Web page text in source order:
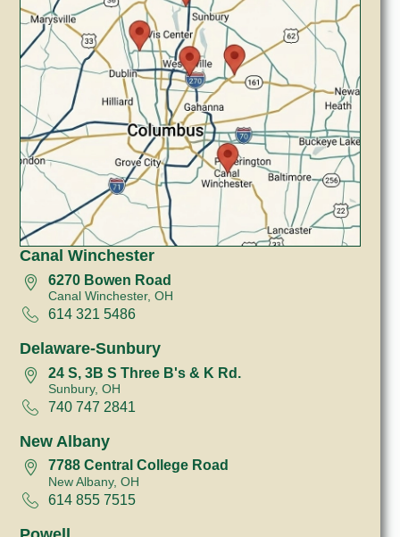
Canal Winchester
6270 Bowen Road
Canal Winchester, OH
614 321 5486
Delaware-Sunbury
24 S, 3B S Three B's & K Rd.
Sunbury, OH
740 747 2841
New Albany
7788 Central College Road
New Albany, OH
614 855 7515